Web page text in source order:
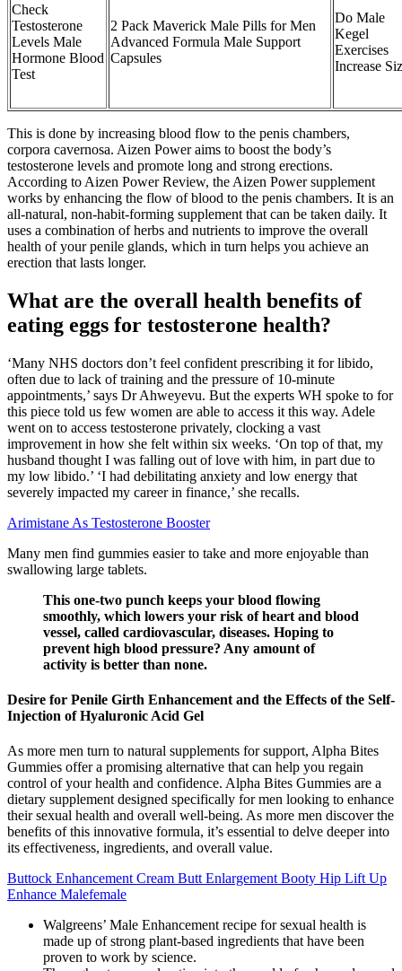
Check
Testosterone
Levels Male
Hormone Blood
Test
2 Pack Maverick Male Pills for Men
Advanced Formula Male Support
Capsules
Do Male
Kegel
Exercises
Increase
This is done by increasing blood flow to the penis chambers,
corpora cavernosa. Aizen Power aims to boost the body’s
testosterone levels and promote long and strong erections.
According to Aizen Power Review, the Aizen Power supplement
works by enhancing the flow of blood to the penis chambers. It is an
all-natural, non-habit-forming supplement that can be taken daily. It
uses a combination of herbs and nutrients to improve the overall
health of your penile glands, which in turn helps you achieve an
erection that lasts longer.
What are the overall health benefits of
eating eggs for testosterone health?
‘Many NHS doctors don’t feel confident prescribing it for libido,
often due to lack of training and the pressure of 10-minute
appointments,’ says Dr Ahweyevu. But the experts WH spoke to for
this piece told us few women are able to access it this way. Adele
went on to access testosterone privately, clocking a vast
improvement in how she felt within six weeks. ‘On top of that, my
husband thought I was falling out of love with him, in part due to
my low libido.’ ‘I had debilitating anxiety and low energy that
severely impacted my career in finance,’ she recalls.
Arimistane As Testosterone Booster
Many men find gummies easier to take and more enjoyable than
swallowing large tablets.
This one-two punch keeps your blood flowing
smoothly, which lowers your risk of heart and blood
vessel, called cardiovascular, diseases. Hoping to
prevent high blood pressure? Any amount of
activity is better than none.
Desire for Penile Girth Enhancement and the Effects of the Self-
Injection of Hyaluronic Acid Gel
As more men turn to natural supplements for support, Alpha Bites
Gummies offer a promising alternative that can help you regain
control of your health and confidence. Alpha Bites Gummies are a
dietary supplement designed specifically for men looking to enhance
their sexual health and overall well-being. As more men discover the
benefits of this innovative formula, it’s essential to delve deeper into
its effectiveness, ingredients, and overall value.
Buttock Enhancement Cream Butt Enlargement Booty Hip Lift Up
Enhance Malefemale
Walgreens’ Male Enhancement recipe for sexual health is
made up of strong plant-based ingredients that have been
proven to work by science.